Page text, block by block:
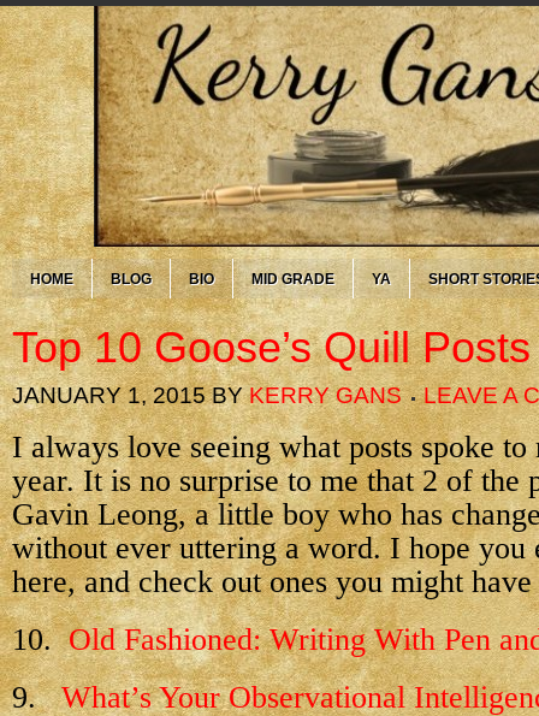
HOME BLOG BIO MID GRADE YA SHORT
Top 10 Goose’s Quill
JANUARY 1, 2015BYKERRY GANS LEAVE A
I always love seeing what posts spoke to
year. It is no surprise to me that 2 of the
Gavin Leong, a little boy who has
without ever uttering a word. I hope you
here, and check out ones you might have
10.Old Fashioned: Writing With Pen
9.What’s Your Observational